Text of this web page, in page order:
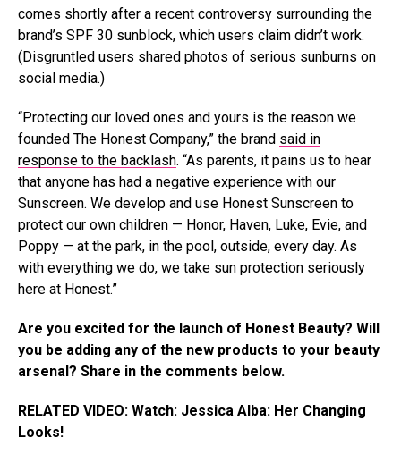
comes shortly after a recent controversy surrounding the
brand’s SPF 30 sunblock, which users claim didn’t work.
(Disgruntled users shared photos of serious sunburns on
social media.)
“Protecting our loved ones and yours is the reason we
founded The Honest Company,” the brand said in
response to the backlash. “As parents, it pains us to hear
that anyone has had a negative experience with our
Sunscreen. We develop and use Honest Sunscreen to
protect our own children — Honor, Haven, Luke, Evie, and
Poppy — at the park, in the pool, outside, every day. As
with everything we do, we take sun protection seriously
here at Honest.”
Are you excited for the launch of Honest Beauty? Will
you be adding any of the new products to your beauty
arsenal? Share in the comments below.
RELATED VIDEO: Watch: Jessica Alba: Her Changing
Looks!